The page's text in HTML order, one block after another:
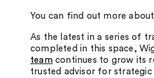
You can find out more
As the latest in a series of
completed in this space,
teamcontinues to grow its
trusted advisor for strategic